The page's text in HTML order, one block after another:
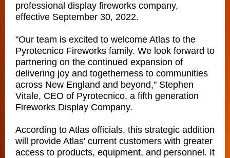
professional display fireworks company,
effective September 30, 2022.
"Our team is excited to welcome Atlas to the
Pyrotecnico Fireworks family. We look forward to
partnering on the continued expansion of
delivering joy and togetherness to communities
across New England and beyond," Stephen
Vitale, CEO of Pyrotecnico, a fifth generation
Fireworks Display Company.
According to Atlas officials, this strategic addition
will provide Atlas' current customers with greater
access to products, equipment, and personnel. It